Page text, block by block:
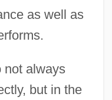
as well as
not always
but in the